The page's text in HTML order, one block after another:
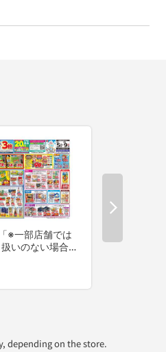
depending on the store.